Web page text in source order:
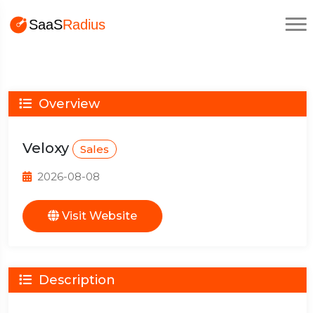
Overview
Veloxy Sales
2026-08-08
Visit Website
Description